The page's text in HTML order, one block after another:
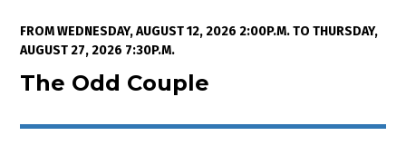
The Odd Couple , Friday, August
Event Summary
FROM WEDNESDAY, AUGUST 12, 2026 2:00P.M. TO THURSDAY,
AUGUST 27, 2026 7:30P.M.
The Odd Couple